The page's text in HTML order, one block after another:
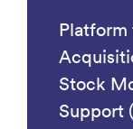
Stock
Support